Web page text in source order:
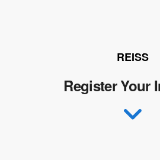
REISS
Register Your